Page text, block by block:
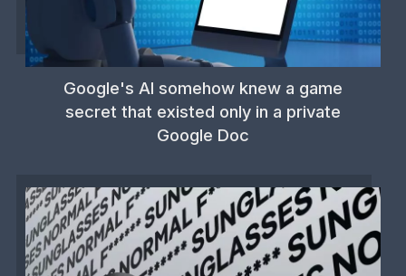
Google's AI somehow knew a game
secret that existed only in a private
Google Doc